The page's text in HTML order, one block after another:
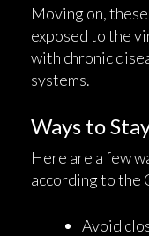
Moving on,
exposed to the
with chronic
systems.
Ways to
Here are a few
according to the
Avoid